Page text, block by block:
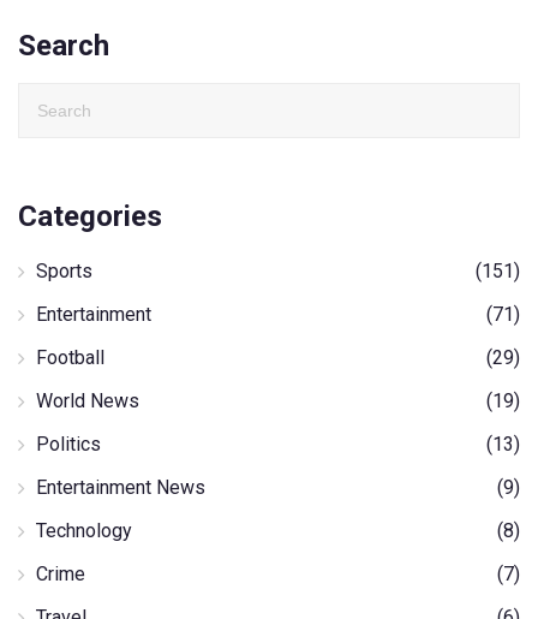
Search
Categories
Sports
(151)
Entertainment
(71)
Football
(29)
World News
(19)
Politics
(13)
Entertainment News
(9)
Technology
(8)
Crime
(7)